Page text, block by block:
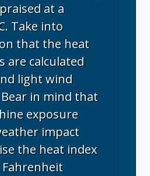
at a
Take into
that the heat
are calculated
light wind
in mind that
exposure
impact
the heat index